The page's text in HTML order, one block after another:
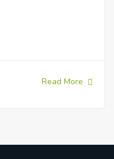
Read More